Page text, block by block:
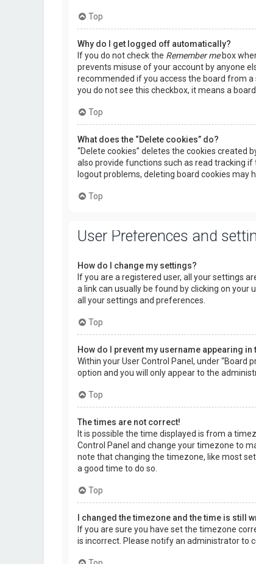
Top
Why do I get logged off automatically?
If you do not check the Remember mebox
prevents misuse of your account by anyone
recommended if you access the board from
you do not see this checkbox, it means a
Top
What does the “Delete cookies” do?
“Delete cookies” deletes the cookies created
also provide functions such as read tracking
logout problems, deleting board cookies may
Top
User Preferences and
How do I change my settings?
If you are a registered user, all your settings
a link can usually be found by clicking on
all your settings and preferences.
Top
How do I prevent my username appearing
Within your User Control Panel, under “Board
option and you will only appear to the
Top
The times are not correct!
It is possible the time displayed is from a
Control Panel and change your timezone to
note that changing the timezone, like most
a good time to do so.
Top
I changed the timezone and the time is still
If you are sure you have set the timezone
is incorrect. Please notify an administrator to